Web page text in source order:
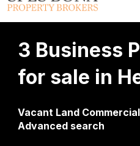
3 Business
for sale in
Vacant Land Commercial
Advanced search